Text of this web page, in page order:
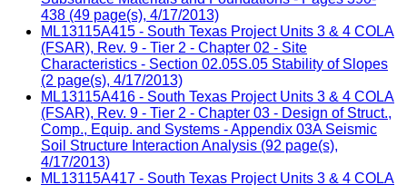
438 (49 page(s), 4/17/2013)
ML13115A415 - South Texas Project Units 3 & 4 COLA
(FSAR), Rev. 9 - Tier 2 - Chapter 02 - Site
Characteristics - Section 02.05S.05 Stability of Slopes
(2 page(s), 4/17/2013)
ML13115A416 - South Texas Project Units 3 & 4 COLA
(FSAR), Rev. 9 - Tier 2 - Chapter 03 - Design of Struct.,
Comp., Equip. and Systems - Appendix 03A Seismic
Soil Structure Interaction Analysis (92 page(s),
4/17/2013)
ML13115A417 - South Texas Project Units 3 & 4 COLA